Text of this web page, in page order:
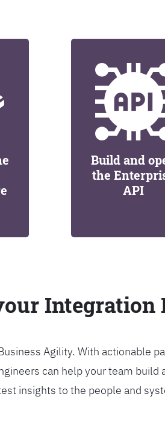
Build and
the
API
Integration
Agility. With actionable
can help your team
insights to the people and